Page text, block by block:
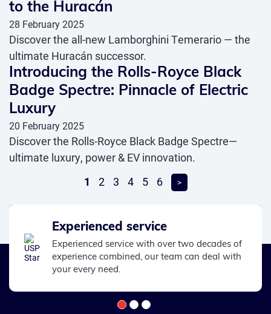
to the Huracán
28 February 2025
Discover the all-new Lamborghini Temerario — the
ultimate Huracán successor.
Introducing the Rolls-Royce Black
Badge Spectre: Pinnacle of Electric
Luxury
20 February 2025
Discover the Rolls-Royce Black Badge Spectre—
ultimate luxury, power & EV innovation.
1
2 3 4 5 6 >
Experienced service
Experienced service with over two decades of
experience combined, our team can deal with
your every need.